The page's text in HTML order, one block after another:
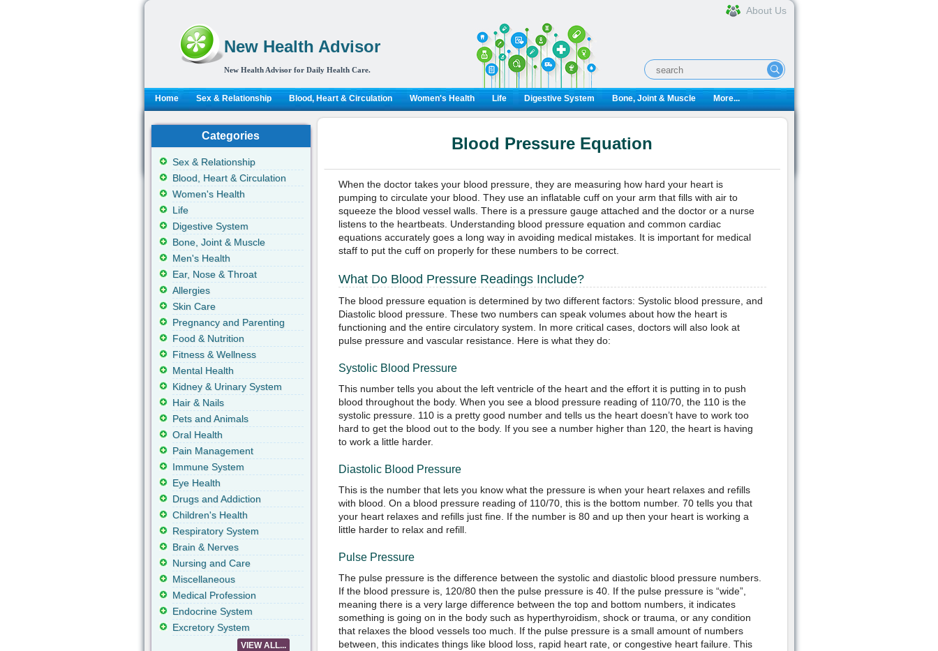
New Health Advisor
New Health Advisor for Daily Health Care.
About Us
Home Sex & Relationship Blood, Heart & Circulation Women's Health Life Digestive System Bone, Joint & Muscle More...
Blood Pressure Equation
When the doctor takes your blood pressure, they are measuring how hard your heart is
pumping to circulate your blood. They use an inflatable cuff on your arm that fills with air to
squeeze the blood vessel walls. There is a pressure gauge attached and the doctor or a nurse
listens to the heartbeats. Understanding blood pressure equation and common cardiac
equations accurately goes a long way in avoiding medical mistakes. It is important for medical
staff to put the cuff on properly for these numbers to be correct.
What Do Blood Pressure Readings Include?
The blood pressure equation is determined by two different factors: Systolic blood pressure, and
Diastolic blood pressure. These two numbers can speak volumes about how the heart is
functioning and the entire circulatory system. In more critical cases, doctors will also look at
pulse pressure and vascular resistance. Here is what they do:
Systolic Blood Pressure
This number tells you about the left ventricle of the heart and the effort it is putting in to push
blood throughout the body. When you see a blood pressure reading of 110/70, the 110 is the
systolic pressure. 110 is a pretty good number and tells us the heart doesn’t have to work too
hard to get the blood out to the body. If you see a number higher than 120, the heart is having
to work a little harder.
Diastolic Blood Pressure
This is the number that lets you know what the pressure is when your heart relaxes and refills
with blood. On a blood pressure reading of 110/70, this is the bottom number. 70 tells you that
your heart relaxes and refills just fine. If the number is 80 and up then your heart is working a
little harder to relax and refill.
Pulse Pressure
The pulse pressure is the difference between the systolic and diastolic blood pressure numbers.
If the blood pressure is, 120/80 then the pulse pressure is 40. If the pulse pressure is “wide”,
meaning there is a very large difference between the top and bottom numbers, it indicates
something is going on in the body such as hyperthyroidism, shock or trauma, or any condition
that relaxes the blood vessels too much. If the pulse pressure is a small amount of numbers
between, this indicates things like blood loss, rapid heart rate, or congestive heart failure. This
Categories
Sex & Relationship
Blood, Heart & Circulation
Women's Health
Life
Digestive System
Bone, Joint & Muscle
Men's Health
Ear, Nose & Throat
Allergies
Skin Care
Pregnancy and Parenting
Food & Nutrition
Fitness & Wellness
Mental Health
Kidney & Urinary System
Hair & Nails
Pets and Animals
Oral Health
Pain Management
Immune System
Eye Health
Drugs and Addiction
Children's Health
Respiratory System
Brain & Nerves
Nursing and Care
Miscellaneous
Medical Profession
Endocrine System
Excretory System
VIEW ALL...